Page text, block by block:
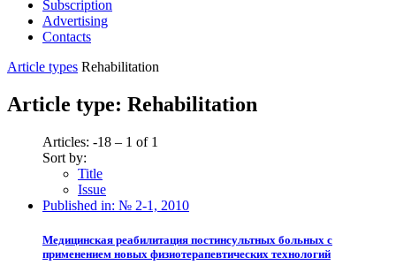
Subscription
Advertising
Contacts
Article types Rehabilitation
Article type: Rehabilitation
Articles: -18 – 1 of 1
Sort by:
Title
Issue
Published in: № 2-1, 2010
Медицинская реабилитация постинсультных больных с
применением новых физиотерапевтических технологий